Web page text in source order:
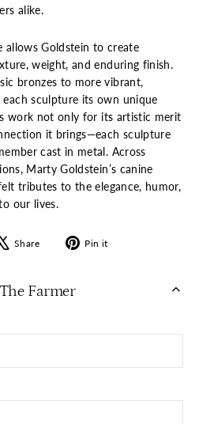
alike.
allows Goldstein to create
weight, and enduring finish.
bronzes to more vibrant,
sculpture its own unique
work not only for its artistic merit
it brings—each sculpture
cast in metal. Across
Marty Goldstein’s canine
tributes to the elegance, humor,
our lives.
Share
Tweet Pin it
Farmer